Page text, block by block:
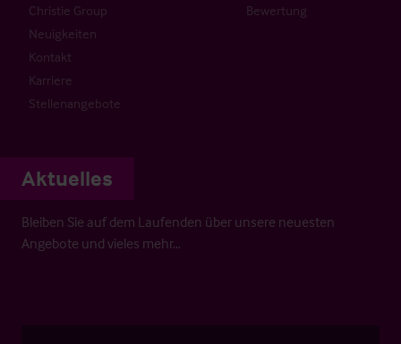
Christie Group
Neuigkeiten
Kontakt
Karriere
Stellenangebote
Bewertung
Aktuelles
Bleiben Sie auf dem Laufenden über unsere neuesten
Angebote und vieles mehr…